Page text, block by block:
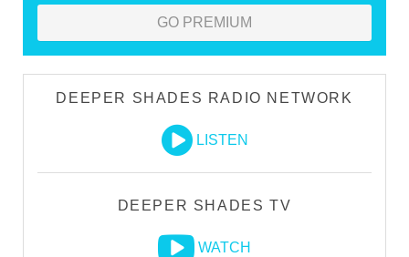
GO PREMIUM
DEEPER SHADES RADIO NETWORK
LISTEN
DEEPER SHADES TV
WATCH